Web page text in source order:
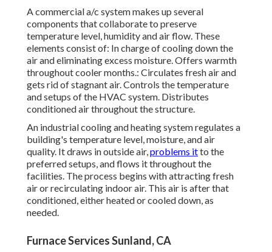
A commercial a/c system makes up several
components that collaborate to preserve
temperature level, humidity and air flow. These
elements consist of: In charge of cooling down the
air and eliminating excess moisture. Offers warmth
throughout cooler months.: Circulates fresh air and
gets rid of stagnant air. Controls the temperature
and setups of the HVAC system. Distributes
conditioned air throughout the structure.
An industrial cooling and heating system regulates a
building's temperature level, moisture, and air
quality. It draws in outside air,problems itto the
preferred setups, and flows it throughout the
facilities. The process begins with attracting fresh
air or recirculating indoor air. This air is after that
conditioned, either heated or cooled down, as
needed.
Furnace Services Sunland, CA